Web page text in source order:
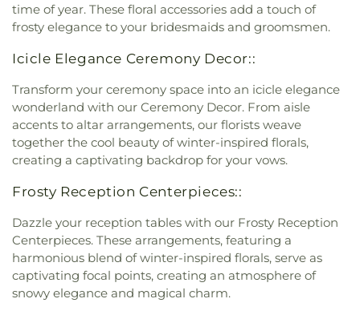
time of year. These floral accessories add a touch of
frosty elegance to your bridesmaids and groomsmen.
Icicle Elegance Ceremony Decor::
Transform your ceremony space into an icicle elegance
wonderland with our Ceremony Decor. From aisle
accents to altar arrangements, our florists weave
together the cool beauty of winter-inspired florals,
creating a captivating backdrop for your vows.
Frosty Reception Centerpieces::
Dazzle your reception tables with our Frosty Reception
Centerpieces. These arrangements, featuring a
harmonious blend of winter-inspired florals, serve as
captivating focal points, creating an atmosphere of
snowy elegance and magical charm.